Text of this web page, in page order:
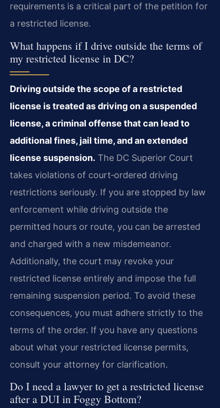
requirements is a critical part of the petition for
a restricted license.
What happens if I drive outside the terms of
my restricted license in DC?
Driving outside the scope of a restricted
license is treated as driving on a suspended
license, a criminal offense that can lead to
additional fines, jail time, and an extended
license suspension. The DC Superior Court
takes violations of court‑ordered driving
restrictions seriously. If you are stopped by law
enforcement while driving outside the
permitted hours or route, you can be arrested
and charged with a new misdemeanor.
Additionally, the court may revoke your
restricted license entirely and impose the full
remaining suspension period. To avoid these
consequences, you must adhere strictly to the
terms of the order. If you have any questions
about what your restricted license permits,
consult your attorney for clarification.
Do I need a lawyer to get a restricted license
after a DUI in Foggy Bottom?